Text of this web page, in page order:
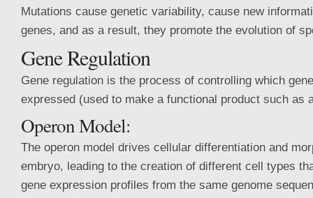
Mutations cause genetic variability, cause new
genes, and as a result, they promote the evolution of
Gene Regulation
Gene regulation is the process of controlling which
expressed (used to make a functional product such as
Operon Model:
The operon model drives cellular differentiation and
embryo, leading to the creation of different cell types
gene expression profiles from the same genome